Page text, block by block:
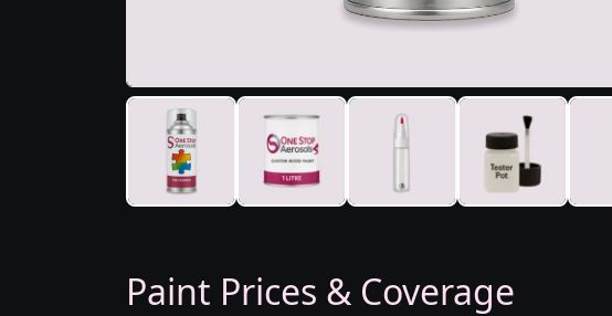
Paint Prices & Coverage